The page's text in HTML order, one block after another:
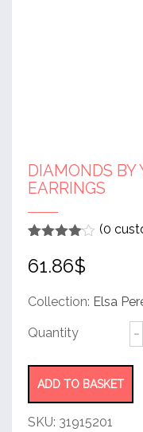
DIAMONDS
EARRINGS
out of 5
based
customer
(0
61.86$
Collection: Elsa
ADD TO BASKET
SKU: 31915201